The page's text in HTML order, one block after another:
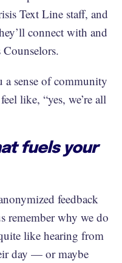
Text Line staff, and
connect with and
sense of community
like, “yes, we’re all
fuels your
feedback
remember why we do
like hearing from
day — or maybe